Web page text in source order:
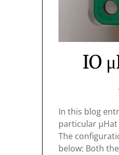
IO
In this blog
particular μHat
The
below: Both